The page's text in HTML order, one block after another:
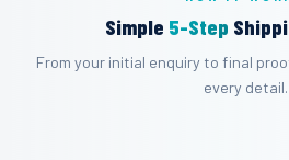
Simple 5-Step
From your initial enquiry to final
every detail.